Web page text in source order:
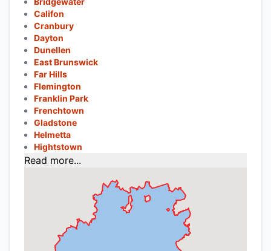
Califon
Cranbury
Dayton
Dunellen
East Brunswick
Far Hills
Flemington
Franklin Park
Frenchtown
Gladstone
Helmetta
Hightstown
Read more...